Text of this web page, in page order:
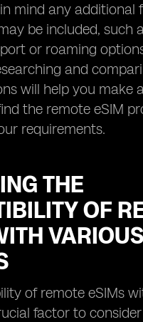
mind any additional
be included, such
or roaming
and
will help you make
the remote eSIM
requirements.
THE
OF
VARIOUS
of remote eSIMs
factor to